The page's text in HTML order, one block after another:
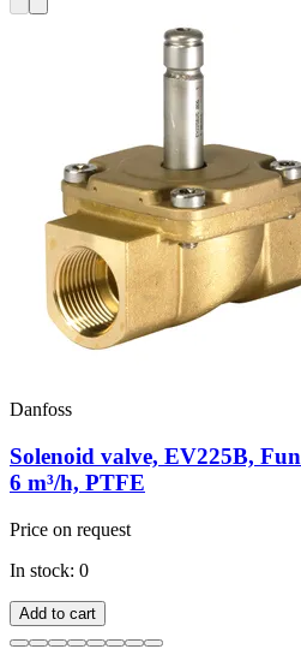
Danfoss
Solenoid valve, EV225B,
6 m³/h, PTFE
Price on request
In stock: 0
Add to cart